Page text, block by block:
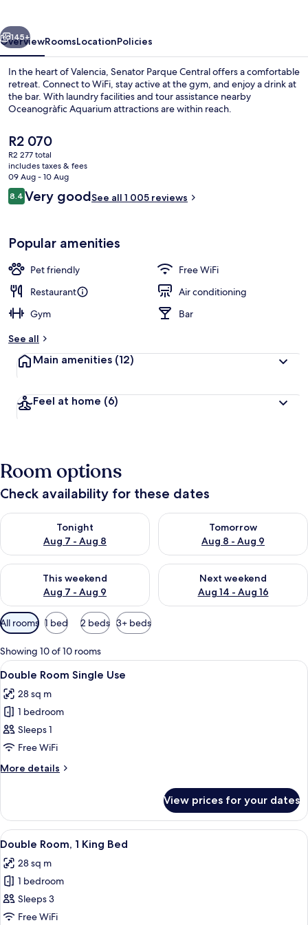
Next
145+
OverviewRoomsLocationPolicies
In the heart of Valencia, Senator Parque Central offers a comfortable
retreat. Connect to WiFi, stay active at the gym, and enjoy a drink at
the bar. With laundry facilities and tour assistance nearby
Oceanogràfic Aquarium attractions are within reach.
The
current
price
is
R2 070
R2 070
R2 277 total
includes taxes & fees
09 Aug - 10 Aug
Reviews
8.48.4 out of 10
Very goodSee all 1 005 reviews
Popular amenities
Pet friendly
Free WiFi
Restaurant
Air conditioning
Gym
Bar
See all
Main amenities (12)
Feel at home (6)
Room options
Check availability for these dates
Tonight
Aug 7 - Aug 8
Check availability for tonight Aug 7 - Aug 8
Tomorrow
Aug 8 - Aug 9
Check availability for
This weekend
Aug 7 - Aug 9
Check availability for this weekend Aug 7 - Aug 9
Next weekend
Aug 14 - Aug 16
Check availability for next
Available
filters
for
rooms
All rooms 1 bed 2 beds 3+ beds
Showing 10 of 10 rooms
View
all
photos
for
Double
Room
Single
Use
A hotel room with a large bed, a
6
Double Room Single Use
28 sq m
1 bedroom
Sleeps 1
Free WiFi
More details
More
Room
Single
Use
View prices for your dates
View
all
photos
for
Double
Room,
A hotel room with a large bed,
16
Double Room, 1 King Bed
28 sq m
1 bedroom
Sleeps 3
Free WiFi